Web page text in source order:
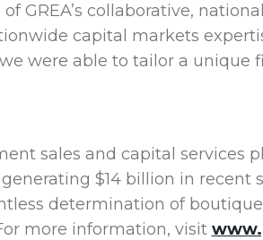
GREA’s collaborative,
capital markets
were able to tailor a unique
sales and capital services
$14 billion in recent
determination of
more information, visit